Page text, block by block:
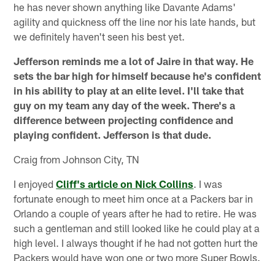
he has never shown anything like Davante Adams'
agility and quickness off the line nor his late hands, but
we definitely haven't seen his best yet.
Jefferson reminds me a lot of Jaire in that way. He
sets the bar high for himself because he's confident
in his ability to play at an elite level. I'll take that
guy on my team any day of the week. There's a
difference between projecting confidence and
playing confident. Jefferson is that dude.
Craig from Johnson City, TN
I enjoyedCliff's article on Nick Collins. I was
fortunate enough to meet him once at a Packers bar in
Orlando a couple of years after he had to retire. He was
such a gentleman and still looked like he could play at a
high level. I always thought if he had not gotten hurt the
Packers would have won one or two more Super Bowls.